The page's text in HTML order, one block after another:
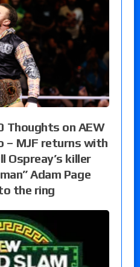
Thoughts on AEW
– MJF returns with
Ospreay’s killer
Adam Page
the ring